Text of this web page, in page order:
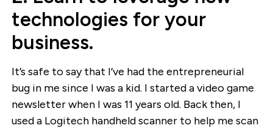
technologies for your
business.
It’s safe to say that I’ve had the entrepreneurial
bug in me since I was a kid. I started a video game
newsletter when I was 11 years old. Back then, I
used a Logitech handheld scanner to help me scan